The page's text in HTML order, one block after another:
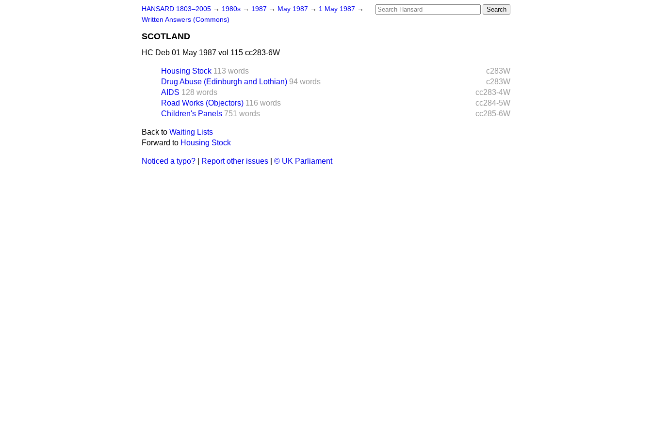
HANSARD 1803–2005 → 1980s → 1987 → May 1987 → 1 May 1987 →
Written Answers (Commons)
SCOTLAND
HC Deb 01 May 1987 vol 115 cc283-6W
c283W
Housing Stock 113 words
c283W
Drug Abuse (Edinburgh and Lothian) 94 words
cc283-4W
AIDS 128 words
cc284-5W
Road Works (Objectors) 116 words
cc285-6W
Children's Panels 751 words
Back to Waiting Lists
Forward to Housing Stock
Noticed a typo? Report other issues © UK Parliament